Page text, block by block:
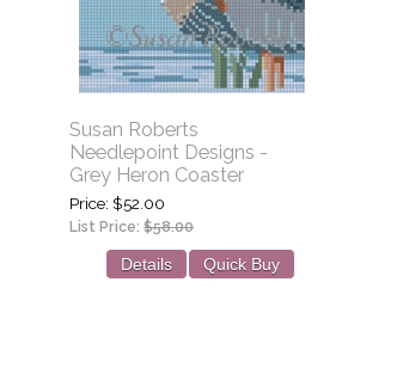
Susan Roberts
Needlepoint Designs -
Grey Heron Coaster
Price $52.00
List Price:$58.00
Details Quick Buy